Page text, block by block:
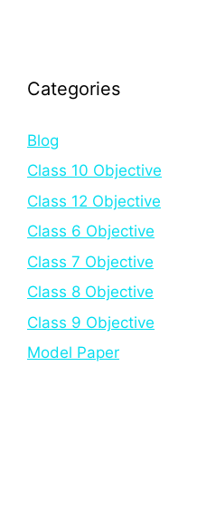
Categories
Blog
Class 10 Objective
Class 12 Objective
Class 6 Objective
Class 7 Objective
Class 8 Objective
Class 9 Objective
Model Paper